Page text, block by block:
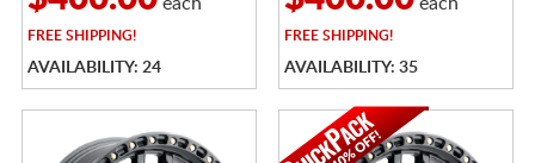
FREESHIPPING!
AVAILABILITY: 24
FREESHIPPING!
AVAILABILITY: 35